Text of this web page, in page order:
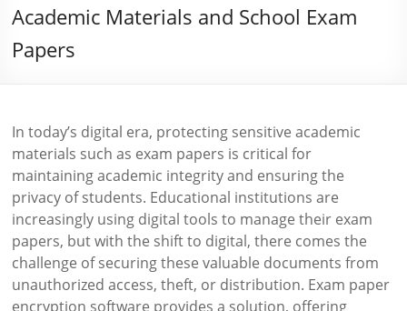
Academic Materials and School Exam
Papers
In today’s digital era, protecting sensitive academic
materials such as exam papers is critical for
maintaining academic integrity and ensuring the
privacy of students. Educational institutions are
increasingly using digital tools to manage their exam
papers, but with the shift to digital, there comes the
challenge of securing these valuable documents from
unauthorized access, theft, or distribution. Exam paper
encryption software provides a solution, offering